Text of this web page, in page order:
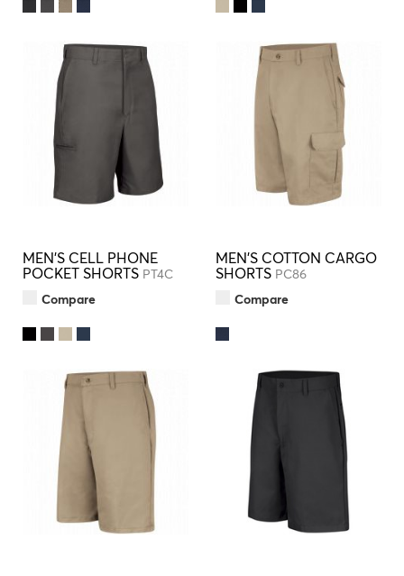
MEN'S CELL PHONE
POCKET SHORTS PT4C
Compare
MEN'S COTTON CARGO
SHORTS PC86
Compare